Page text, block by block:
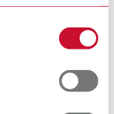
data is processed
section. You can
time from the